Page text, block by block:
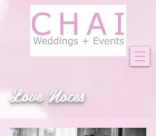
Love Notes